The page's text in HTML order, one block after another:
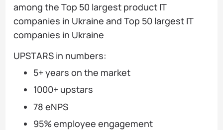
among the Top 50 largest product IT
companies in Ukraine and Top 50 largest IT
companies in Ukraine
UPSTARS in numbers:
5+ years on the market
1000+ upstars
78 eNPS
95% employee engagement